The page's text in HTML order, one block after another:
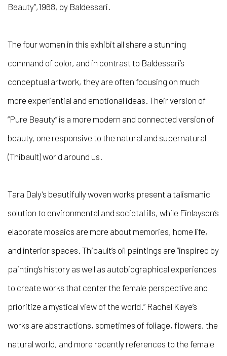
Beauty”,1968, by Baldessari.
The four women in this exhibit all share a stunning
command of color, and in contrast to Baldessari’s
conceptual artwork, they are often focusing on much
more experiential and emotional ideas. Their version of
“Pure Beauty” is a more modern and connected version of
beauty, one responsive to the natural and supernatural
(Thibault) world around us.
Tara Daly’s beautifully woven works present a talismanic
solution to environmental and societal ills, while Finlayson’s
elaborate mosaics are more about memories, home life,
and interior spaces. Thibault’s oil paintings are “inspired by
painting’s history as well as autobiographical experiences
to create works that center the female perspective and
prioritize a mystical view of the world.” Rachel Kaye’s
works are abstractions, sometimes of foliage, flowers, the
natural world, and more recently references to the female